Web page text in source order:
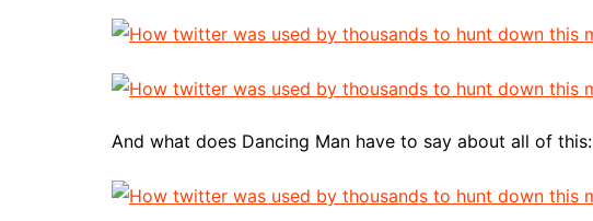
And what does Dancing Man have to say about all of this: